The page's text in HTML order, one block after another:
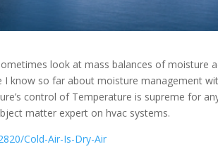
look at mass balances of moisture
know so far about moisture management
control of Temperature is supreme for
matter expert on hvac systems.
Cold-Air-Is-Dry-Air